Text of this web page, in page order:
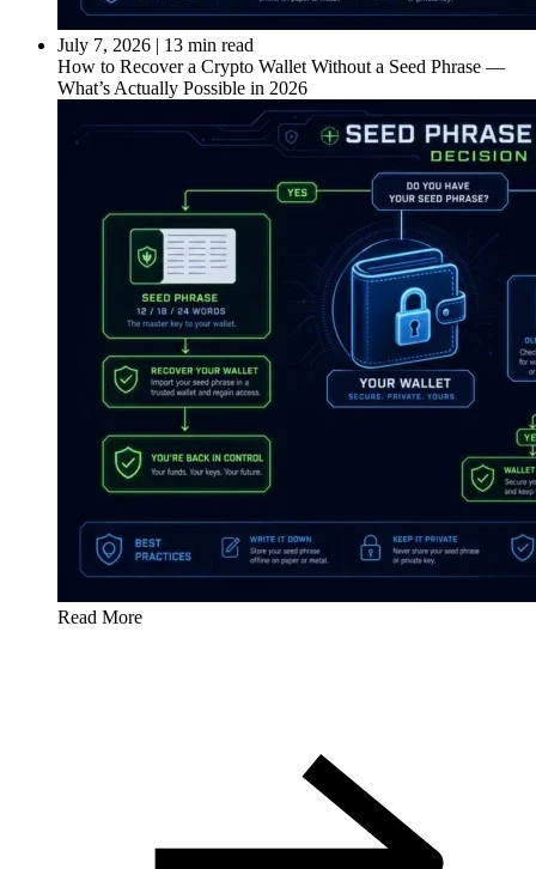
July 7, 2026 | 13 min read
How to Recover a Crypto Wallet Without a Seed Phrase —
What’s Actually Possible in 2026
Read More